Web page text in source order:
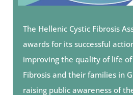
The Hellenic Cystic Fibrosis
awards for its successful
improving the quality of life
Fibrosis and their families in
raising public awareness of